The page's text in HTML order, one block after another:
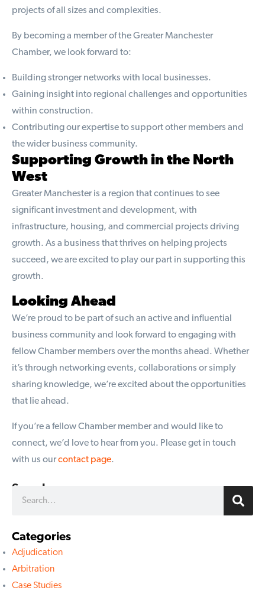
projects of all sizes and complexities.
By becoming a member of the Greater Manchester
Chamber, we look forward to:
Building stronger networks with local businesses.
Gaining insight into regional challenges and opportunities
within construction.
Contributing our expertise to support other members and
the wider business community.
Supporting Growth in the North
West
Greater Manchester is a region that continues to see
significant investment and development, with
infrastructure, housing, and commercial projects driving
growth. As a business that thrives on helping projects
succeed, we are excited to play our part in supporting this
growth.
Looking Ahead
We’re proud to be part of such an active and influential
business community and look forward to engaging with
fellow Chamber members over the months ahead. Whether
it’s through networking events, collaborations or simply
sharing knowledge, we’re excited about the opportunities
that lie ahead.
If you’re a fellow Chamber member and would like to
connect, we’d love to hear from you. Please get in touch
with us ourcontact page.
Search
Categories
Adjudication
Arbitration
Case Studies